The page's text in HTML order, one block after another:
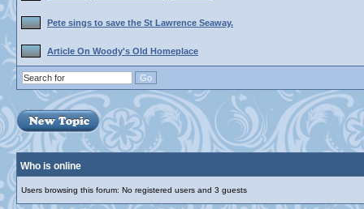
Pete sings to save the St Lawrence Seaway.
Article On Woody's Old Homeplace
Who is online
Users browsing this forum: No registered users and 3 guests